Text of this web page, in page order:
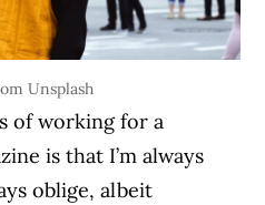
Unsplash
of working for a
is that I’m always
oblige, albeit